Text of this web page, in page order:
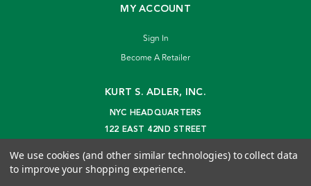
MY ACCOUNT
Sign In
Become A Retailer
KURT S. ADLER, INC.
NYC HEADQUARTERS
122 EAST 42ND STREET
info@kurtadler.com
We use cookies (and other similar technologies) to collect data
to improve your shopping experience.